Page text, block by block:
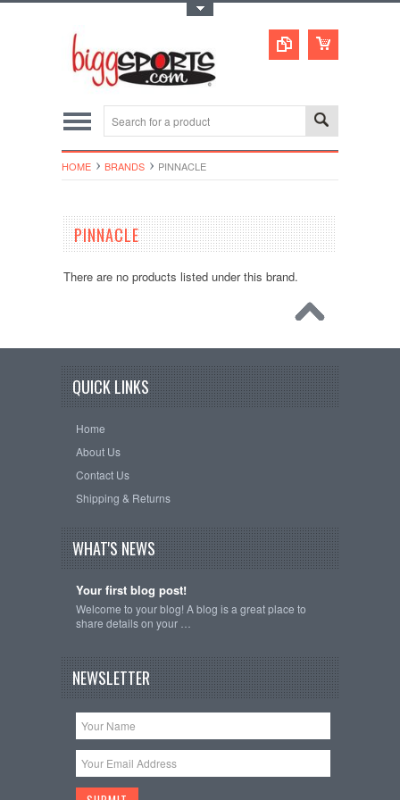
HOME BRANDS PINNACLE
PINNACLE
There are no products listed under this brand.
QUICK LINKS
Home
About Us
Contact Us
Shipping & Returns
WHAT'S NEWS
Your first blog post!
Welcome to your blog! A blog is a great place to
share details on your …
NEWSLETTER